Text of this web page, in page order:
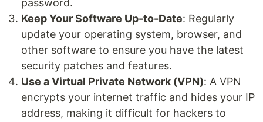
password.
Keep Your Software Up-to-Date: Regularly
update your operating system, browser, and
other software to ensure you have the latest
security patches and features.
Use a Virtual Private Network (VPN): A VPN
encrypts your internet traffic and hides your IP
address, making it difficult for hackers to